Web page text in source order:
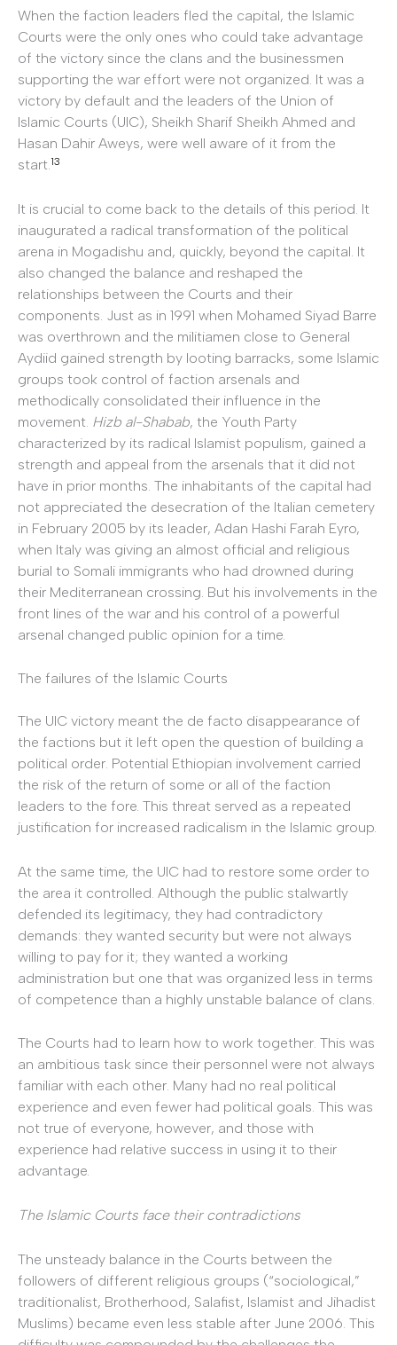
When the faction leaders fled the capital, the Islamic
Courts were the only ones who could take advantage
of the victory since the clans and the businessmen
supporting the war effort were not organized. It was a
victory by default and the leaders of the Union of
Islamic Courts (UIC), Sheikh Sharif Sheikh Ahmed and
Hasan Dahir Aweys, were well aware of it from the
start.13
It is crucial to come back to the details of this period. It
inaugurated a radical transformation of the political
arena in Mogadishu and, quickly, beyond the capital. It
also changed the balance and reshaped the
relationships between the Courts and their
components. Just as in 1991 when Mohamed Siyad Barre
was overthrown and the militiamen close to General
Aydiid gained strength by looting barracks, some Islamic
groups took control of faction arsenals and
methodically consolidated their influence in the
movement. Hizb al-Shabab, the Youth Party
characterized by its radical Islamist populism, gained a
strength and appeal from the arsenals that it did not
have in prior months. The inhabitants of the capital had
not appreciated the desecration of the Italian cemetery
in February 2005 by its leader, Adan Hashi Farah Eyro,
when Italy was giving an almost official and religious
burial to Somali immigrants who had drowned during
their Mediterranean crossing. But his involvements in the
front lines of the war and his control of a powerful
arsenal changed public opinion for a time.
The failures of the Islamic Courts
The UIC victory meant the de facto disappearance of
the factions but it left open the question of building a
political order. Potential Ethiopian involvement carried
the risk of the return of some or all of the faction
leaders to the fore. This threat served as a repeated
justification for increased radicalism in the Islamic group.
At the same time, the UIC had to restore some order to
the area it controlled. Although the public stalwartly
defended its legitimacy, they had contradictory
demands: they wanted security but were not always
willing to pay for it; they wanted a working
administration but one that was organized less in terms
of competence than a highly unstable balance of clans.
The Courts had to learn how to work together. This was
an ambitious task since their personnel were not always
familiar with each other. Many had no real political
experience and even fewer had political goals. This was
not true of everyone, however, and those with
experience had relative success in using it to their
advantage.
The Islamic Courts face their contradictions
The unsteady balance in the Courts between the
followers of different religious groups (“sociological,”
traditionalist, Brotherhood, Salafist, Islamist and Jihadist
Muslims) became even less stable after June 2006. This